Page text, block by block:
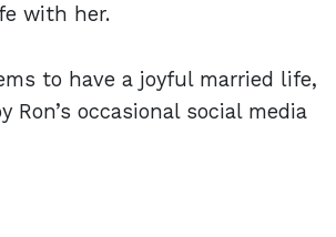
with her.
to have a joyful married life,
Ron’s occasional social media